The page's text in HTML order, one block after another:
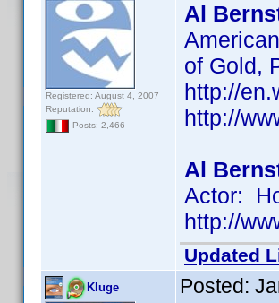
Registered: August 4, 2007
Reputation:
Posts: 2,466
Al
of Gold,
http://
http://
Al
Actor:
http://
Updated
Kluge Posted: